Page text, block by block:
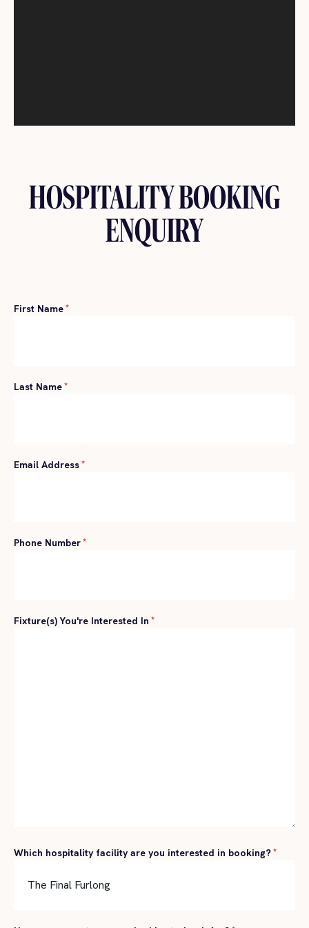
HOSPITALITY BOOKING
ENQUIRY
First Name*
Last Name*
Email Address*
Phone Number*
Fixture(s) You're Interested In *
Which hospitality facility are you interested in booking?*